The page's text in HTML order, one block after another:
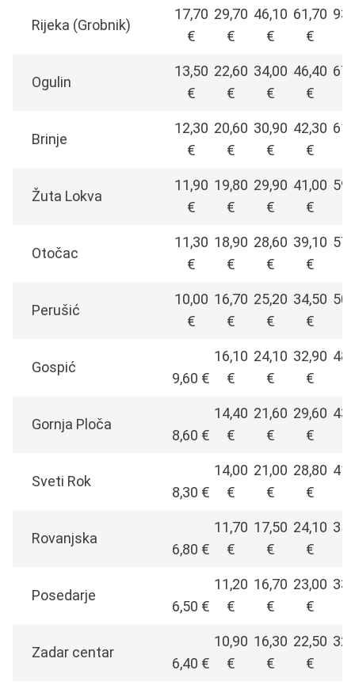
Rijeka (Grobnik)
17,70
€
29,70
€
46,10
€
61,70
€
Ogulin
13,50
€
22,60
€
34,00
€
46,40
€
Brinje
12,30
€
20,60
€
30,90
€
42,30
€
Žuta Lokva
11,90
€
19,80
€
29,90
€
41,00
€
Otočac
11,30
€
18,90
€
28,60
€
39,10
€
Perušić
10,00
€
16,70
€
25,20
€
34,50
€
Gospić
9,60 €
16,10
€
24,10
€
32,90
€
Gornja Ploča
8,60 €
14,40
€
21,60
€
29,60
€
Sveti Rok
8,30 €
14,00
€
21,00
€
28,80
€
Rovanjska
6,80 €
11,70
€
17,50
€
24,10
€
Posedarje
6,50 €
11,20
€
16,70
€
23,00
€
Zadar centar
6,40 €
10,90
€
16,30
€
22,50
€